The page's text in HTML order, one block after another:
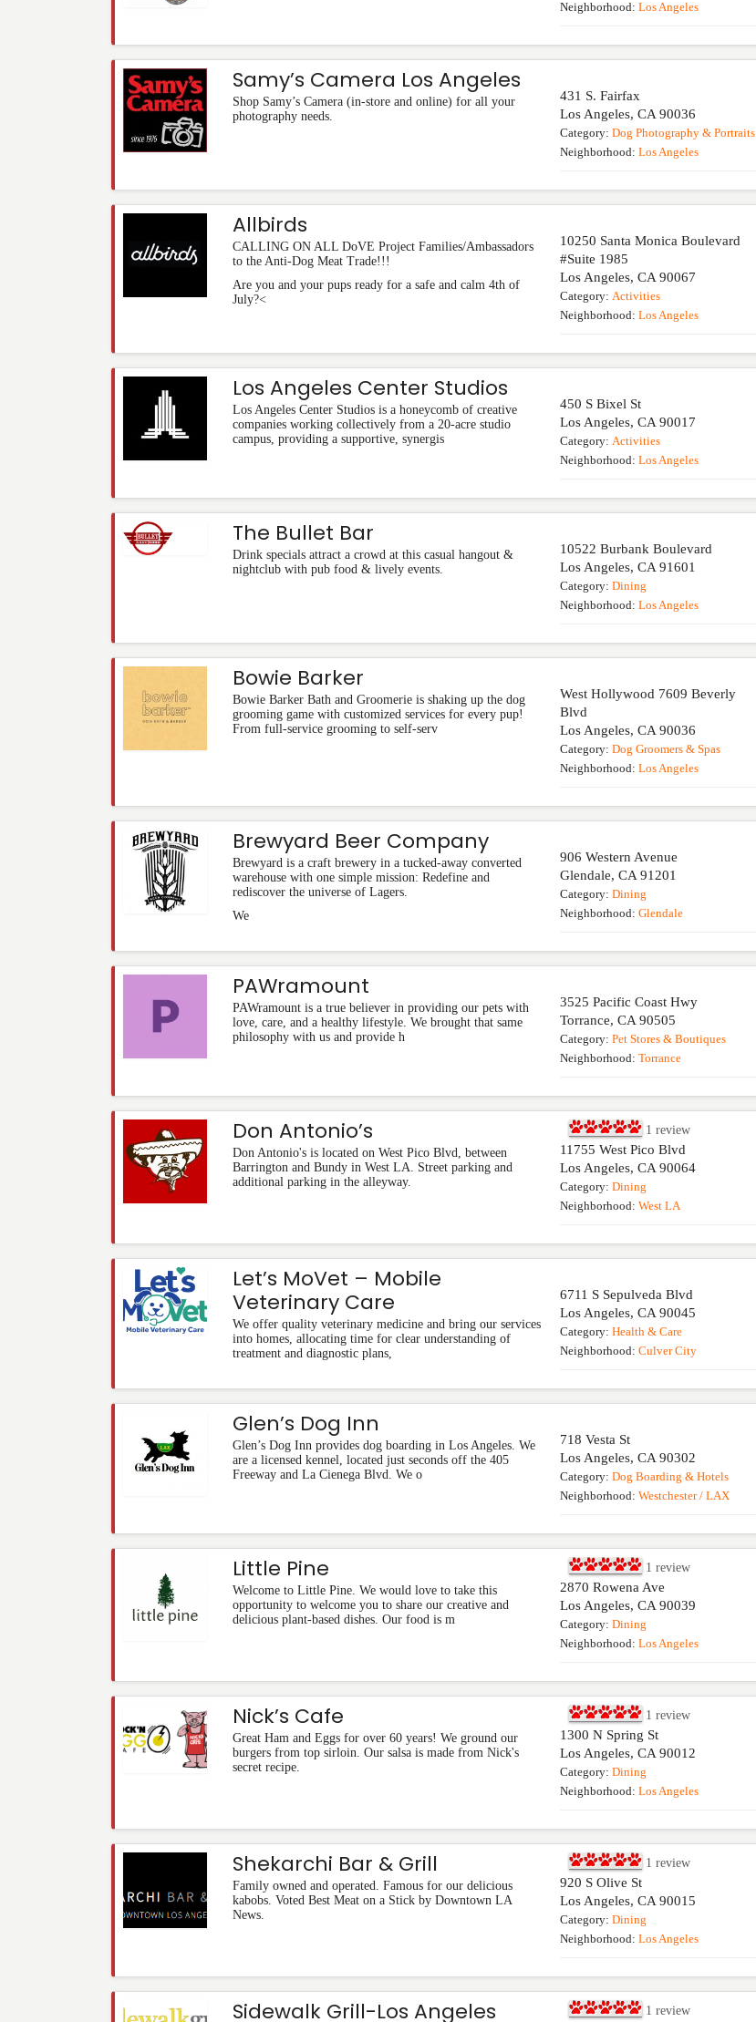
Neighborhood:Los Angeles
Samy’s Camera Los Angeles
Shop Samy’s Camera (in-store and online) for all your
photography needs.
431 S. Fairfax
Los Angeles,CA 90036
Category:Dog Photography & Portraits
Neighborhood:Los Angeles
Allbirds
CALLING ON ALL DoVE Project Families/Ambassadors
to the Anti-Dog Meat Trade!!!
Are you and your pups ready for a safe and calm 4th of
July?<
10250 Santa Monica Boulevard
#Suite 1985
Los Angeles,CA 90067
Category:Activities
Neighborhood:Los Angeles
Los Angeles Center Studios
Los Angeles Center Studios is a honeycomb of creative
companies working collectively from a 20-acre studio
campus, providing a supportive, synergis
450 S Bixel St
Los Angeles,CA 90017
Category:Activities
Neighborhood:Los Angeles
The Bullet Bar
Drink specials attract a crowd at this casual hangout &
nightclub with pub food & lively events.
10522 Burbank Boulevard
Los Angeles,CA 91601
Category:Dining
Neighborhood:Los Angeles
Bowie Barker
Bowie Barker Bath and Groomerie is shaking up the dog
grooming game with customized services for every pup!
From full-service grooming to self-serv
West Hollywood 7609 Beverly
Blvd
Los Angeles,CA 90036
Category:Dog Groomers & Spas
Neighborhood:Los Angeles
Brewyard Beer Company
Brewyard is a craft brewery in a tucked-away converted
warehouse with one simple mission: Redefine and
rediscover the universe of Lagers.
We
906 Western Avenue
Glendale,CA 91201
Category:Dining
Neighborhood:Glendale
PAWramount
PAWramount is a true believer in providing our pets with
love, care, and a healthy lifestyle. We brought that same
philosophy with us and provide h
3525 Pacific Coast Hwy
Torrance,CA 90505
Category:Pet Stores & Boutiques
Neighborhood:Torrance
Don Antonio’s
Don Antonio's is located on West Pico Blvd, between
Barrington and Bundy in West LA. Street parking and
additional parking in the alleyway.
1 review
11755 West Pico Blvd
Los Angeles,CA 90064
Category:Dining
Neighborhood:West LA
Let’s MoVet – Mobile
Veterinary Care
We offer quality veterinary medicine and bring our services
into homes, allocating time for clear understanding of
treatment and diagnostic plans,
6711 S Sepulveda Blvd
Los Angeles,CA 90045
Category:Health & Care
Neighborhood:Culver City
Glen’s Dog Inn
Glen’s Dog Inn provides dog boarding in Los Angeles. We
are a licensed kennel, located just seconds off the 405
Freeway and La Cienega Blvd. We o
718 Vesta St
Los Angeles,CA 90302
Category:Dog Boarding & Hotels
Neighborhood:Westchester / LAX
Little Pine
Welcome to Little Pine. We would love to take this
opportunity to welcome you to share our creative and
delicious plant-based dishes. Our food is m
1 review
2870 Rowena Ave
Los Angeles,CA 90039
Category:Dining
Neighborhood:Los Angeles
Nick’s Cafe
Great Ham and Eggs for over 60 years! We ground our
burgers from top sirloin. Our salsa is made from Nick's
secret recipe.
1 review
1300 N Spring St
Los Angeles,CA 90012
Category:Dining
Neighborhood:Los Angeles
Shekarchi Bar & Grill
Family owned and operated. Famous for our delicious
kabobs. Voted Best Meat on a Stick by Downtown LA
News.
1 review
920 S Olive St
Los Angeles,CA 90015
Category:Dining
Neighborhood:Los Angeles
Sidewalk Grill-Los Angeles 1 review